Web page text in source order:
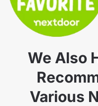
We Also
Various